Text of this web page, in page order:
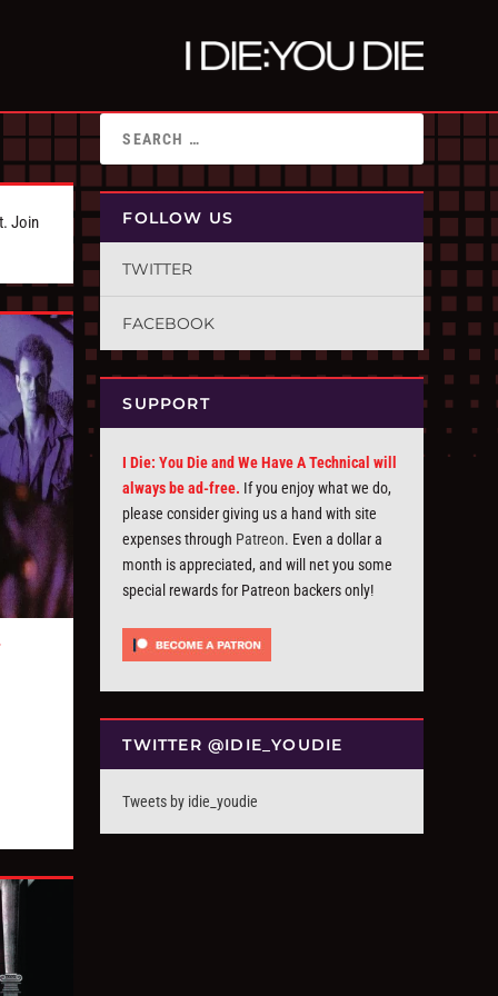
Join FOLLOW US
TWITTER
FACEBOOK
SUPPORT
I Die: You Die and We Have A Technical will
always be ad-free. If you enjoy what we do,
please consider giving us a hand with site
expenses through Patreon. Even a dollar a
month is appreciated, and will net you some
special rewards for Patreon backers only!
TWITTER @IDIE_YOUDIE
Tweets by idie_youdie